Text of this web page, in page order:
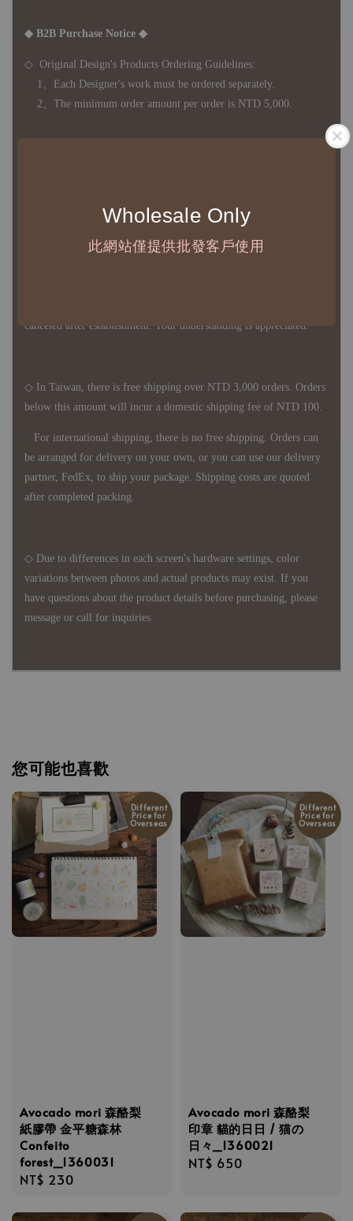
Wholesale Only
此網站僅提供批發客戶使用
◆ B2B Purchase Notice ◆
◇ Original Design's Products Ordering Guidelines:
1、Each Designer's work must be ordered separately.
2、The minimum order amount per order is NTD 5,000.
canceled after establishment. Your understanding is appreciated.
◇ In Taiwan, there is free shipping over NTD 3,000 orders. Orders
below this amount will incur a domestic shipping fee of NTD 100.
For international shipping, there is no free shipping. Orders can
be arranged for delivery on your own, or you can use our delivery
partner, FedEx, to ship your package. Shipping costs are quoted
after completed packing.
◇ Due to differences in each screen's hardware settings, color
variations between photos and actual products may exist. If you
have questions about the product details before purchasing, please
message or call for inquiries.
您可能也喜歡
Different
Price for
Overseas
Avocado mori 森酪梨
紙膠帶 金平糖森林
Confeito
forest_1360031
Regular
NT$ 230
Different
Price for
Overseas
Avocado mori 森酪梨
印章 貓的日日 / 猫の
日々_1360021
Regular
NT$ 650